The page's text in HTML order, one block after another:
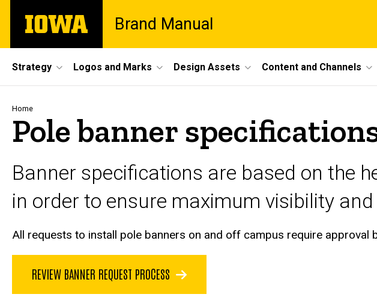
main
The
University
Brand Manual
Site
Main
Navigation
Strategy Logos and Marks Design Assets Content and Channels
Breadcrumb
Home
Pole banner
Banner specifications are based on the
in order to ensure maximum visibility
All requests to install pole banners on and off campus require
REVIEW BANNER REQUEST PROCESS